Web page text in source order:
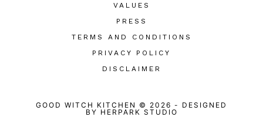
VALUES
PRESS
TERMS AND CONDITIONS
PRIVACY POLICY
DISCLAIMER
GOOD WITCH KITCHEN © 2026 - DESIGNED
BY HERPARK STUDIO